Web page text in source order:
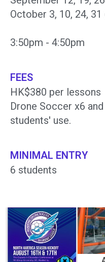
October 3, 10, 24, 31
3:50pm - 4:50pm
FEES
HK$380 per lessons
Drone Soccer x6
students' use.
MINIMAL ENTRY
6 students